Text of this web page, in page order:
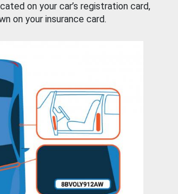
on your car’s registration card,
on your insurance card.